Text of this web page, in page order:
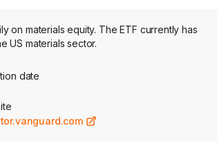
on materials equity. The ETF currently has
US materials sector.
date